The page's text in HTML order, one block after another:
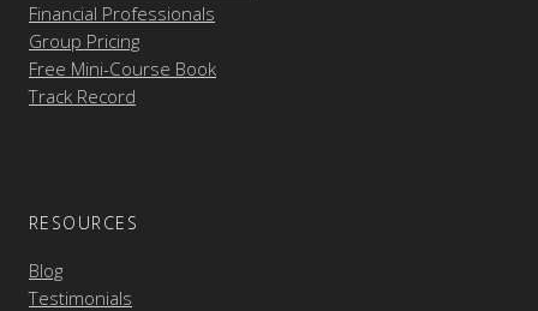
Financial Professionals
Group Pricing
Free Mini-Course Book
Track Record
RESOURCES
Blog
Testimonials